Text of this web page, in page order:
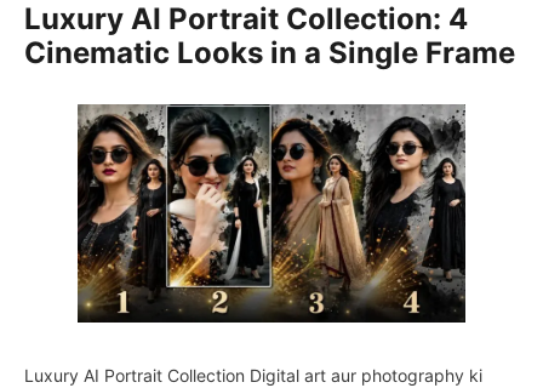
Luxury AI Portrait Collection: 4
Cinematic Looks in a Single Frame
Luxury AI Portrait Collection Digital art aur photography ki